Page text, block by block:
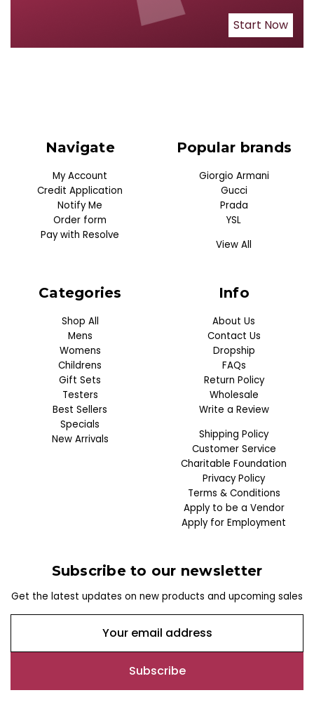
Start Now
Navigate
My Account
Credit Application
Notify Me
Order form
Pay with Resolve
Categories
Shop All
Mens
Womens
Childrens
Gift Sets
Testers
Best Sellers
Specials
New Arrivals
Popular brands
Giorgio Armani
Gucci
Prada
YSL
View All
Info
About Us
Contact Us
Dropship
FAQs
Return Policy
Wholesale
Write a Review
Shipping Policy
Customer Service
Charitable Foundation
Privacy Policy
Terms & Conditions
Apply to be a Vendor
Apply for Employment
Subscribe to our newsletter
Get the latest updates on new products and upcoming sales
a
l